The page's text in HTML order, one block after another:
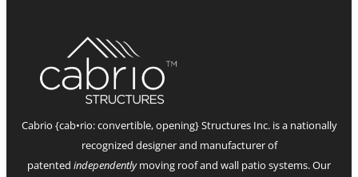
Cabrio {cab•rio: convertible, opening} Structures Inc. is a nationally
recognized designer and manufacturer of
patented independentlymoving roof and wall patio systems. Our